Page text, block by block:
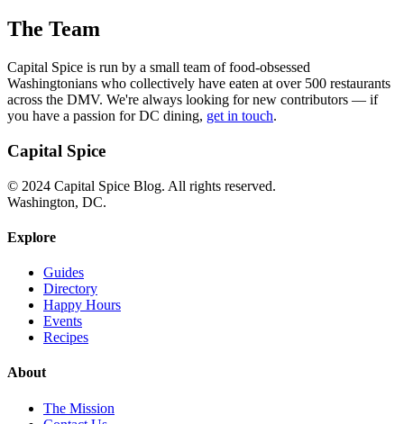
The Team
Capital Spice is run by a small team of food-obsessed
Washingtonians who collectively have eaten at over 500 restaurants
across the DMV. We're always looking for new contributors — if
you have a passion for DC dining, get in touch.
Capital Spice
© 2024 Capital Spice Blog. All rights reserved.
Washington, DC.
Explore
Guides
Directory
Happy Hours
Events
Recipes
About
The Mission